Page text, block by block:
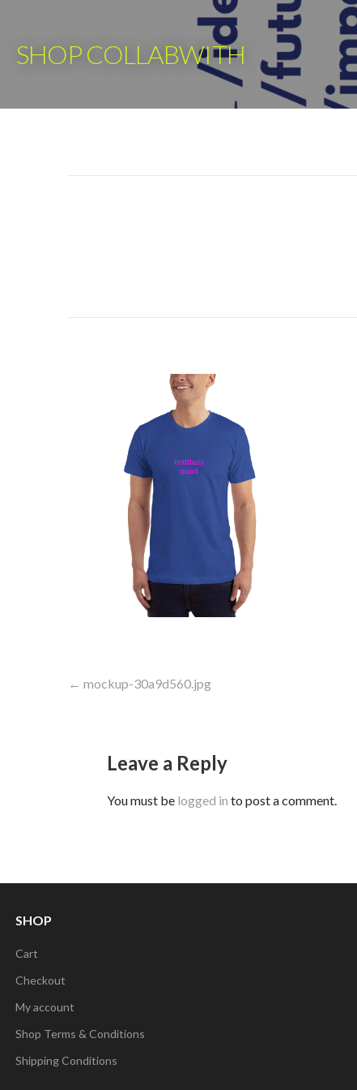
content
SHOP COLLABWITH
Post
← mockup-30a9d560.jpg
Leave a Reply
You must be logged in to post a comment.
SHOP
Cart
Checkout
My account
Shop Terms & Conditions
Shipping Conditions